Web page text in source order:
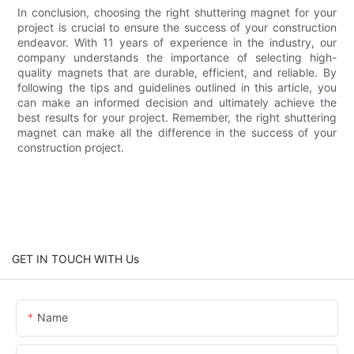
In conclusion, choosing the right shuttering magnet for your
project is crucial to ensure the success of your construction
endeavor. With 11 years of experience in the industry, our
company understands the importance of selecting high-
quality magnets that are durable, efficient, and reliable. By
following the tips and guidelines outlined in this article, you
can make an informed decision and ultimately achieve the
best results for your project. Remember, the right shuttering
magnet can make all the difference in the success of your
construction project.
GET IN TOUCH WITH Us
Name